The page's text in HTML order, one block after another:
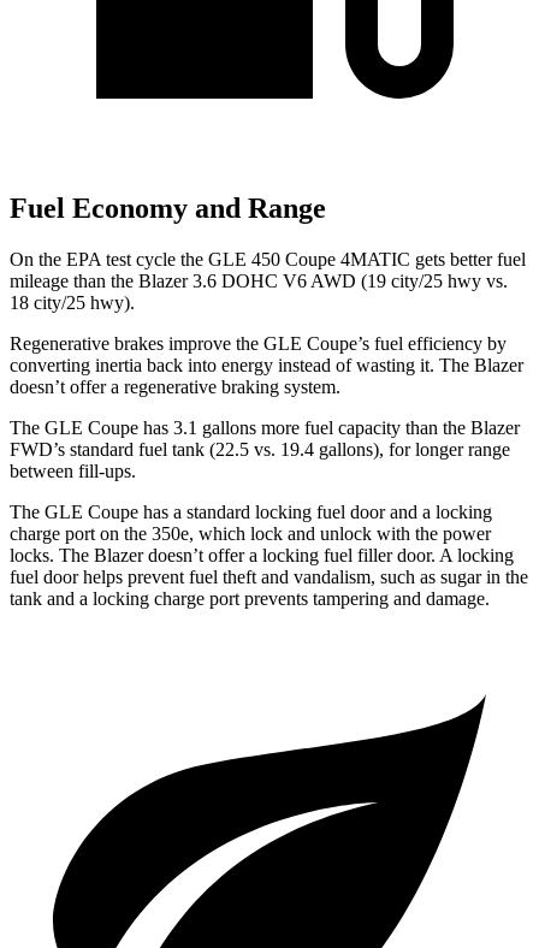
Fuel Economy and Range
On the EPA test cycle the GLE 450 Coupe 4MATIC gets better fuel
mileage than the Blazer 3.6 DOHC V6 AWD (19 city/25 hwy vs.
18 city/25 hwy).
Regenerative brakes improve the GLE Coupe’s fuel efficiency by
converting inertia back into energy instead of wasting it. The Blazer
doesn’t offer a regenerative braking system.
The GLE Coupe has 3.1 gallons more fuel capacity than the Blazer
FWD’s standard fuel tank (22.5 vs. 19.4 gallons), for longer range
between fill-ups.
The GLE Coupe has a standard locking fuel door and a locking
charge port on the 350e, which lock and unlock with the power
locks. The Blazer doesn’t offer a locking fuel filler door. A locking
fuel door helps prevent fuel theft and vandalism, such as sugar in the
tank and a locking charge port prevents tampering and damage.